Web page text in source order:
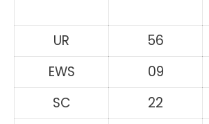
UR 56
EWS
09
SC
22